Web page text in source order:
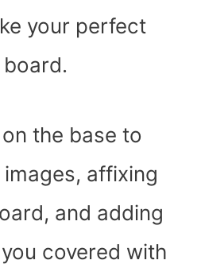
your perfect
the base to
affixing
and adding
covered with